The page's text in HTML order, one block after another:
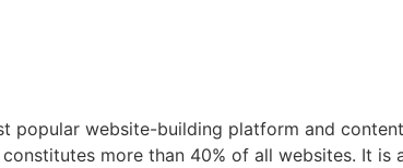
popular website-building platform and
more than 40% of all websites. It is